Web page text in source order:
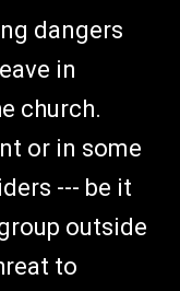
dangers
in
church.
or in some
--- be it
outside
to